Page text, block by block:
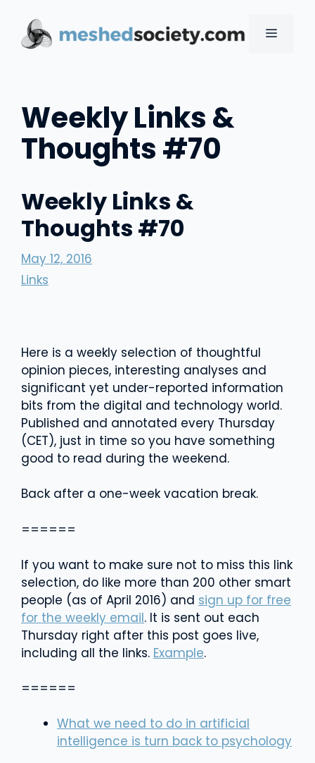
content
MENU
Weekly Links &
Thoughts #70
Weekly Links &
Thoughts #70
May 12, 2016
Links
Here is a weekly selection of thoughtful
opinion pieces, interesting analyses and
significant yet under-reported information
bits from the digital and technology world.
Published and annotated every Thursday
(CET), just in time so you have something
good to read during the weekend.
Back after a one-week vacation break.
======
If you want to make sure not to miss this link
selection, do like more than 200 other smart
people (as of April 2016) and sign up for free
for the weekly email. It is sent out each
Thursday right after this post goes live,
including all the links. Example.
======
What we need to do in artificial
intelligence is turn back to psychology